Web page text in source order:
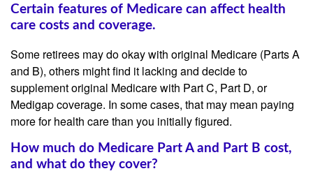
Certain features of Medicare can affect health
care costs and coverage.
Some retirees may do okay with original Medicare (Parts A
and B), others might find it lacking and decide to
supplement original Medicare with Part C, Part D, or
Medigap coverage. In some cases, that may mean paying
more for health care than you initially figured.
How much do Medicare Part A and Part B cost,
and what do they cover?